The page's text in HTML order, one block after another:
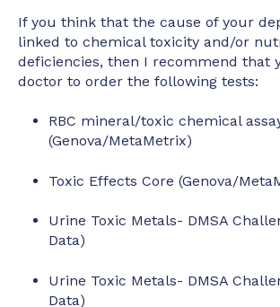
If you think that the cause of your
linked to chemical toxicity and/or
deficiencies, then I recommend that
doctor to order the following tests:
RBC mineral/toxic chemical
(Genova/MetaMetrix)
Toxic Effects Core (Genova/
Urine Toxic Metals- DMSA
Data)
Urine Toxic Metals- DMSA
Data)